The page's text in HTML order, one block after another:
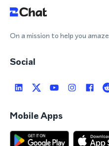
On a mission to help you
Social
Mobile Apps